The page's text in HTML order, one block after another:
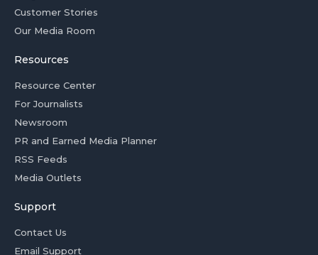
Customer Stories
Our Media Room
Resources
Resource Center
For Journalists
Newsroom
PR and Earned Media Planner
RSS Feeds
Media Outlets
Support
Contact Us
Email Support